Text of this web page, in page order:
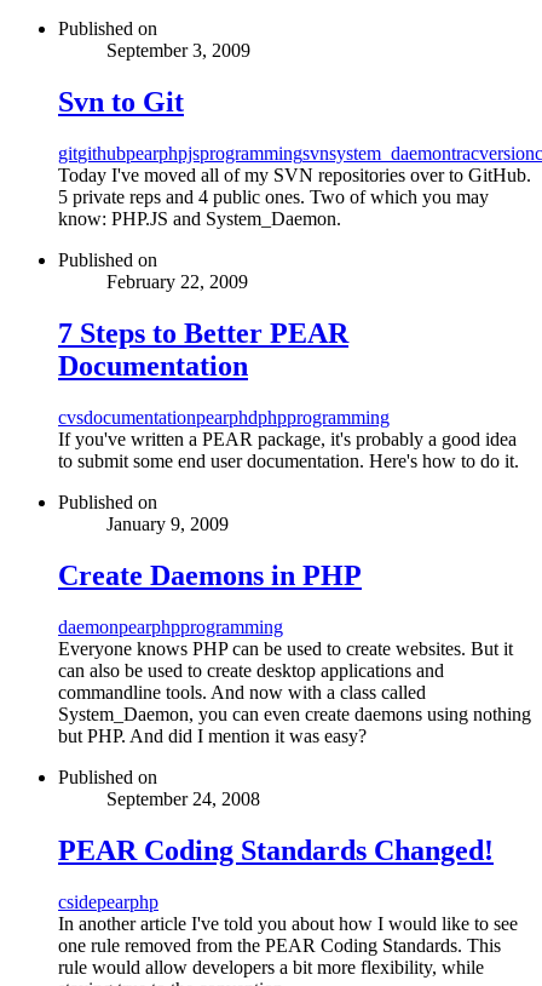
Published on
September 3, 2009
Svn to Git
gitgithubpearphpjsprogrammingsvnsystem_daemontrac
Today I've moved all of my SVN repositories over to GitHub.
5 private reps and 4 public ones. Two of which you may
know: PHP.JS and System_Daemon.
Published on
February 22, 2009
7 Steps to Better PEAR
Documentation
cvsdocumentationpearphdphpprogramming
If you've written a PEAR package, it's probably a good idea
to submit some end user documentation. Here's how to do it.
Published on
January 9, 2009
Create Daemons in PHP
daemonpearphpprogramming
Everyone knows PHP can be used to create websites. But it
can also be used to create desktop applications and
commandline tools. And now with a class called
System_Daemon, you can even create daemons using nothing
but PHP. And did I mention it was easy?
Published on
September 24, 2008
PEAR Coding Standards Changed!
csidepearphp
In another article I've told you about how I would like to see
one rule removed from the PEAR Coding Standards. This
rule would allow developers a bit more flexibility, while